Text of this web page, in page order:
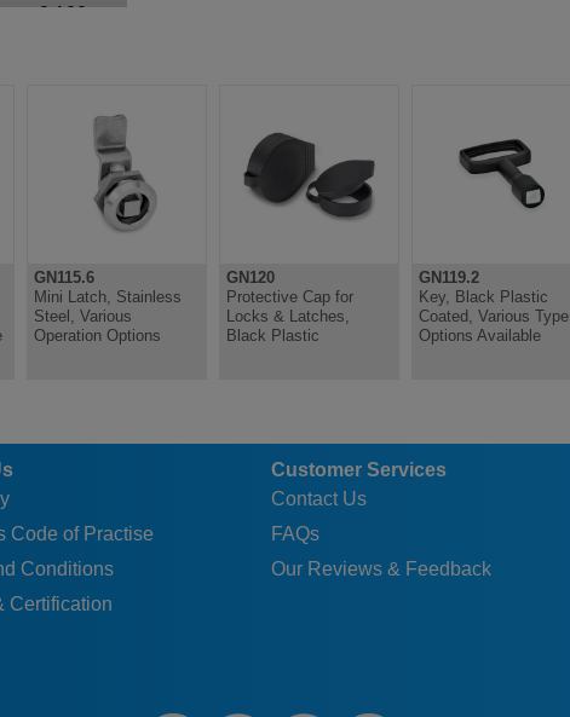
0.100
0.095
0.101
0.080
0.080
GN115.6
Mini Latch, Stainless
Steel, Various
Operation Options
GN120
Protective Cap for
Locks & Latches,
Black Plastic
GN119.2
Key, Black Plastic
Coated, Various Type
Options Available
Code of Practise
Conditions
Certification
Customer Services
Contact Us
FAQs
Our Reviews & Feedback